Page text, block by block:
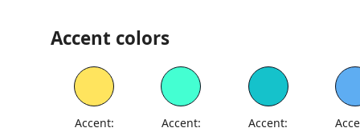
Accent colors
Accent: Accent: Accent: